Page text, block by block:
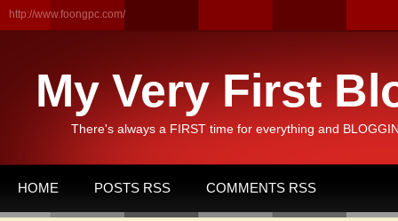
http://www.foongpc.com/
My Very First
There's always a FIRST time for everything and
HOME POSTS RSS COMMENTS RSS